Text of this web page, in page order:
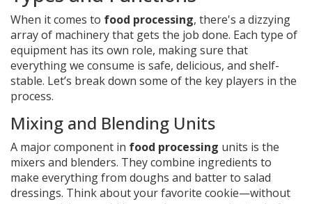
When it comes to food processing, there's a dizzying
array of machinery that gets the job done. Each type of
equipment has its own role, making sure that
everything we consume is safe, delicious, and shelf-
stable. Let’s break down some of the key players in the
process.
Mixing and Blending Units
A major component in food processing units is the
mixers and blenders. They combine ingredients to
make everything from doughs and batter to salad
dressings. Think about your favorite cookie—without